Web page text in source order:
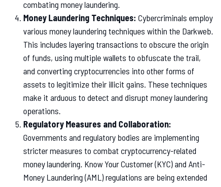
combating money laundering.
Money Laundering Techniques: Cybercriminals employ
various money laundering techniques within the Darkweb.
This includes layering transactions to obscure the origin
of funds, using multiple wallets to obfuscate the trail,
and converting cryptocurrencies into other forms of
assets to legitimize their illicit gains. These techniques
make it arduous to detect and disrupt money laundering
operations.
Regulatory Measures and Collaboration:
Governments and regulatory bodies are implementing
stricter measures to combat cryptocurrency-related
money laundering. Know Your Customer (KYC) and Anti-
Money Laundering (AML) regulations are being extended